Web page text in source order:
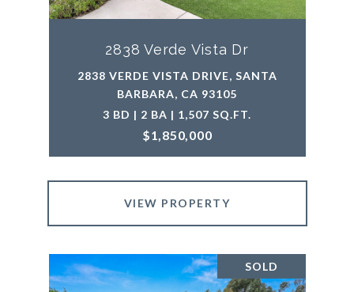
2838 Verde Vista Dr
2838 VERDE VISTA DRIVE, SANTA
BARBARA, CA 93105
3 BD | 2 BA | 1,507 SQ.FT.
$1,850,000
VIEW PROPERTY
SOLD